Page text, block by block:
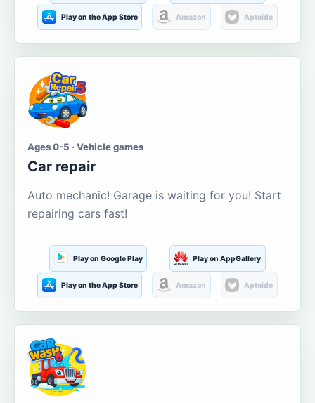
Play on the App Store Amazon Aptoide
Ages 0-5 · Vehicle games
Car repair
Auto mechanic! Garage is waiting for you! Start
repairing cars fast!
Play on Google Play Play on AppGallery
Play on the App Store Amazon Aptoide